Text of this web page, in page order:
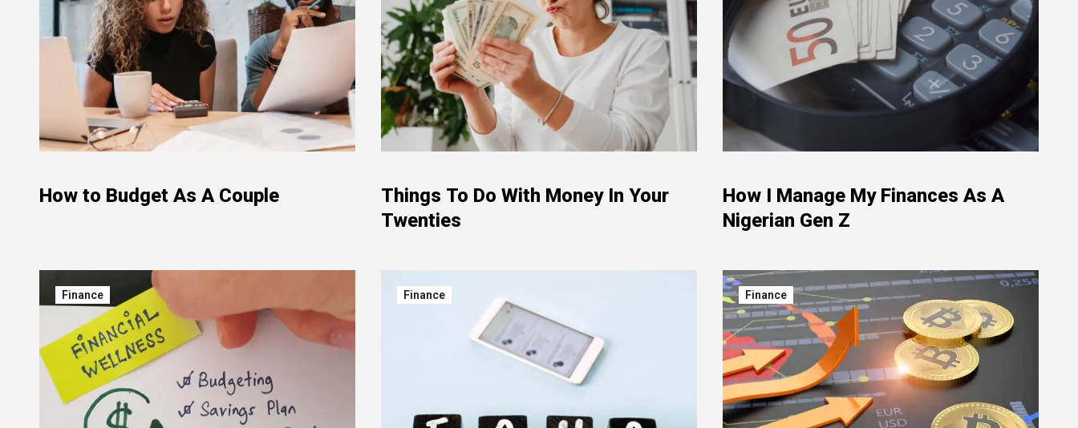
How to Budget As A Couple
Things To Do With Money In Your
Twenties
How I Manage My Finances As A
Nigerian Gen Z
Finance Finance Finance